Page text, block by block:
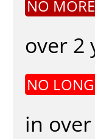
NO
over 2
NO
in